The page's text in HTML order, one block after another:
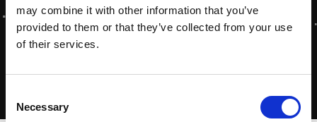
may combine it with other information that you’ve
provided to them or that they’ve collected from your use
of their services.
Selection
Necessary